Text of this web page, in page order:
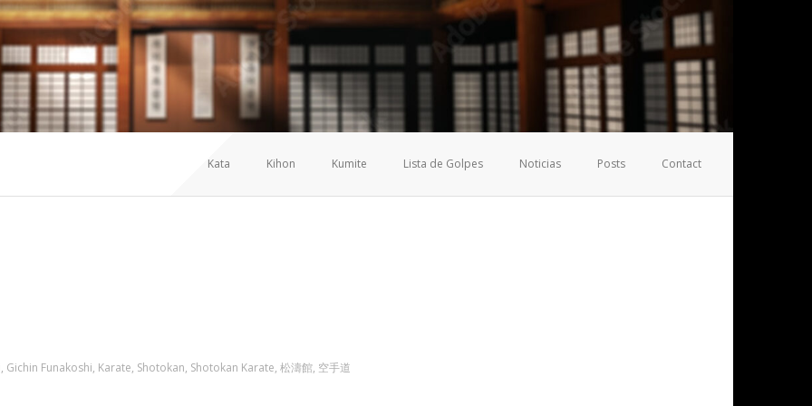
Kata Kihon Kumite Lista de Golpes Noticias Posts Contact
, Gichin Funakoshi, Karate, Shotokan, Shotokan Karate, 松濤館, 空手道